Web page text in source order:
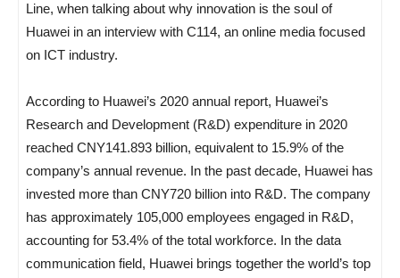
Line, when talking about why innovation is the soul of
Huawei in an interview with C114, an online media focused
on ICT industry.
According to Huawei’s 2020 annual report, Huawei’s
Research and Development (R&D) expenditure in 2020
reached CNY141.893 billion, equivalent to 15.9% of the
company’s annual revenue. In the past decade, Huawei has
invested more than CNY720 billion into R&D. The company
has approximately 105,000 employees engaged in R&D,
accounting for 53.4% of the total workforce. In the data
communication field, Huawei brings together the world’s top